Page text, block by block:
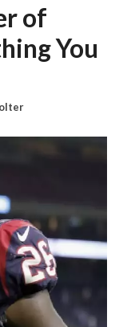
of
You